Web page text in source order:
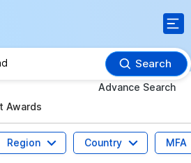
Search
Advance Search
Awards
Region Country
MFA